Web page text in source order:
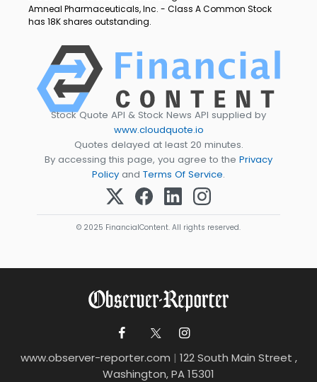
Amneal Pharmaceuticals, Inc. - Class A Common Stock
has 18K shares outstanding.
Stock Quote API & Stock News API supplied by
www.cloudquote.io
Quotes delayed at least 20 minutes.
By accessing this page, you agree to the Privacy
Policy and Terms Of Service.
© 2025 FinancialContent. All rights reserved.
www.observer-reporter.com | 122 South Main Street ,
Washington, PA 15301